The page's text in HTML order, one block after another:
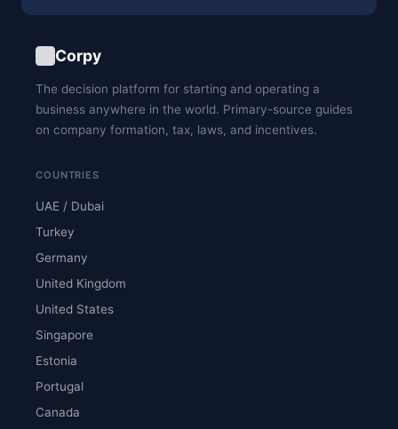
Corpy
The decision platform for starting and operating a
business anywhere in the world. Primary-source guides
on company formation, tax, laws, and incentives.
COUNTRIES
UAE / Dubai
Turkey
Germany
United Kingdom
United States
Singapore
Estonia
Portugal
Canada